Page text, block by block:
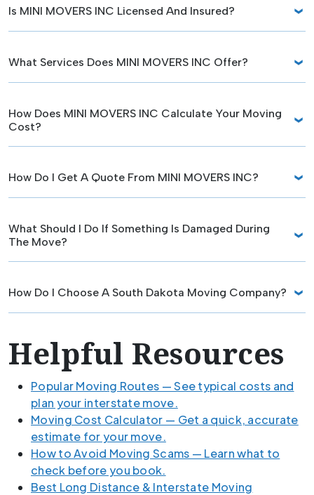
Is MINI MOVERS INC Licensed And Insured?
What Services Does MINI MOVERS INC Offer?
How Does MINI MOVERS INC Calculate Your Moving
Cost?
How Do I Get A Quote From MINI MOVERS INC?
What Should I Do If Something Is Damaged During
The Move?
How Do I Choose A South Dakota Moving Company?
Helpful Resources
Popular Moving Routes — See typical costs and
plan your interstate move.
Moving Cost Calculator — Get a quick, accurate
estimate for your move.
How to Avoid Moving Scams — Learn what to
check before you book.
Best Long Distance & Interstate Moving